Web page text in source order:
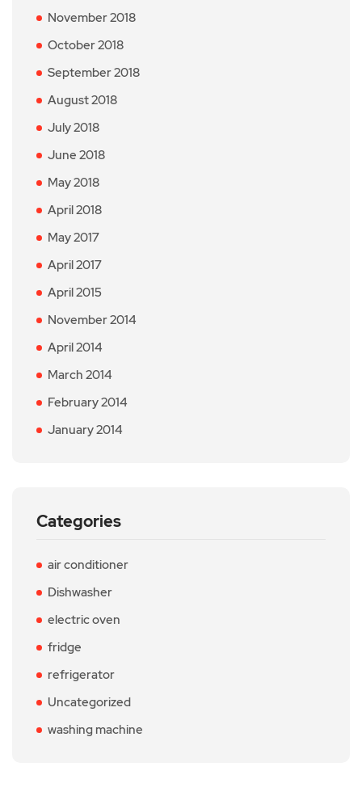
November 2018
October 2018
September 2018
August 2018
July 2018
June 2018
May 2018
April 2018
May 2017
April 2017
April 2015
November 2014
April 2014
March 2014
February 2014
January 2014
Categories
air conditioner
Dishwasher
electric oven
fridge
refrigerator
Uncategorized
washing machine